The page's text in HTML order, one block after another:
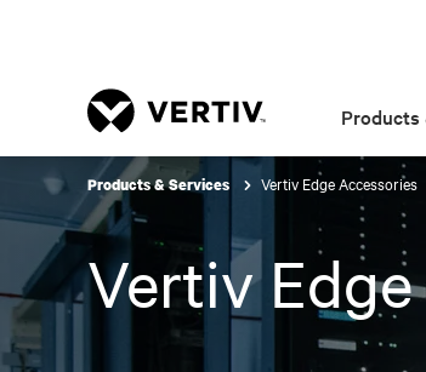
Products
Products & Services Vertiv Edge Accessories
Vertiv